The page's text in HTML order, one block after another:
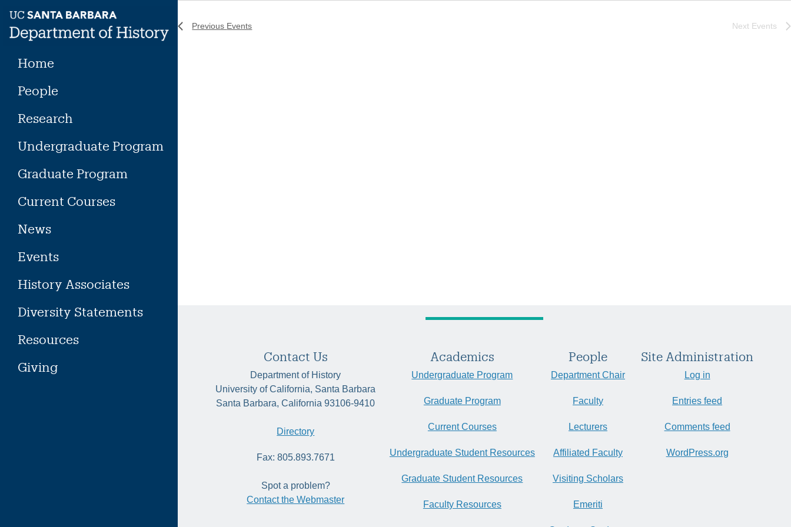
content
Home
People
Research
Undergraduate Program
Graduate Program
Current Courses
News
Events
History Associates
Diversity Statements
Resources
Giving
Previous Events Next Events
Contact Us
Department of History
University of California, Santa Barbara
Santa Barbara, California 93106-9410
Directory
Fax: 805.893.7671
Spot a problem?
Contact the Webmaster
Academics
Undergraduate Program
Graduate Program
Current Courses
Undergraduate Student Resources
Graduate Student Resources
Faculty Resources
People
Department Chair
Faculty
Lecturers
Affiliated Faculty
Visiting Scholars
Emeriti
Site Administration
Log in
Entries feed
Comments feed
WordPress.org